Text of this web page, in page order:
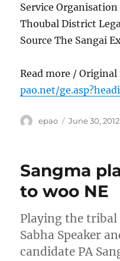
Service
Thoubal District
Source The Sangai
Read more /
pao.net/
Author
epao
Posted
June 30, 2012
Sangma
to woo NE
Playing the
Sabha Speaker
candidate PA